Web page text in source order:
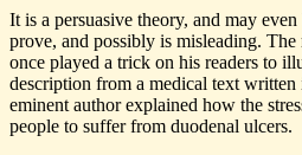
It is a persuasive theory, and may
prove, and possibly is misleading.
once played a trick on his readers to
description from a medical text
eminent author explained how the
people to suffer from duodenal ulcers.